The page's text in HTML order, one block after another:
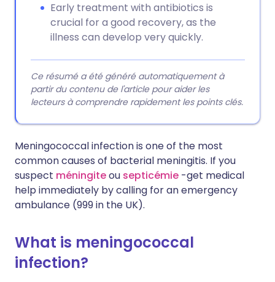
Early treatment with antibiotics is
crucial for a good recovery, as the
illness can develop very quickly.
Ce résumé a été généré automatiquement à
partir du contenu de l'article pour aider les
lecteurs à comprendre rapidement les points clés.
Meningococcal infection is one of the most
common causes of bacterial meningitis. If you
suspect méningiteou septicémie -get medical
help immediately by calling for an emergency
ambulance (999 in the UK).
What is meningococcal
infection?